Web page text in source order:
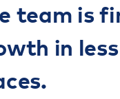
team is
in